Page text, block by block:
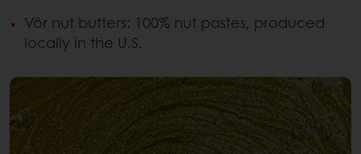
Vör nut butters: 100% nut pastes, produced
locally in the U.S.